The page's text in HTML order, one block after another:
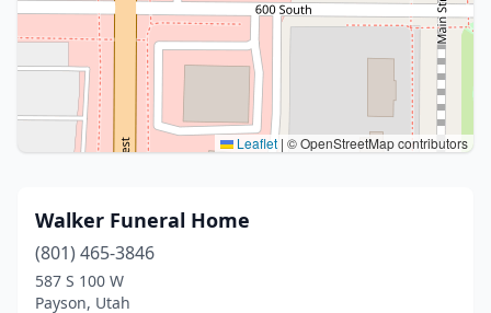
Leaflet | © OpenStreetMap contributors
Walker Funeral Home
(801) 465-3846
587 S 100 W
Payson, Utah